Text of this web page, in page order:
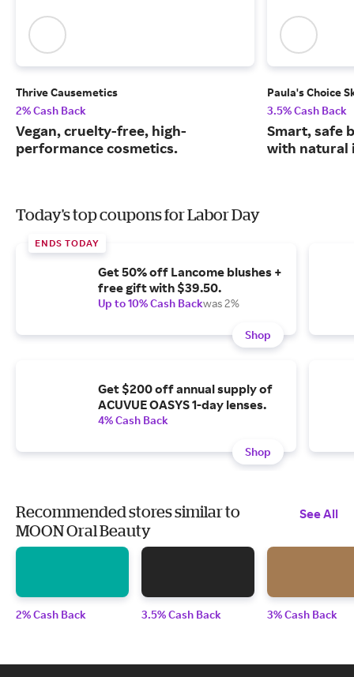
Thrive Causemetics
2% Cash Back
Vegan, cruelty-free, high-
performance cosmetics.
Paula's Choice
3.5% Cash Back
Smart, safe
with natural
Today's top coupons for Labor Day
ENDS TODAY
Get 50% off Lancome blushes +
free gift with $39.50.
Up to 10% Cash Backwas 2%
Shop
Get $200 off annual supply of
ACUVUE OASYS 1-day lenses.
4% Cash Back
Shop
Recommended stores similar to
MOON Oral Beauty
See All
2% Cash Back 3.5% Cash Back 3% Cash Back